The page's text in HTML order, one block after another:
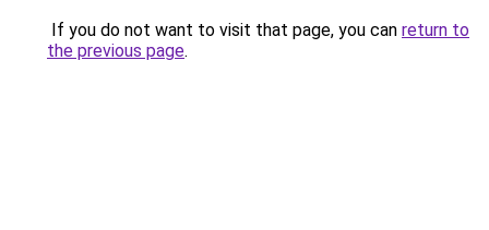
If you do not want to visit that page, you can return to
the previous page.